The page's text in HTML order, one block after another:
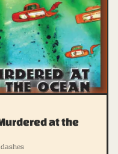
Murdered at the